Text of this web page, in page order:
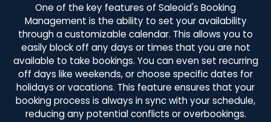
One of the key features of Saleoid's Booking
Management is the ability to set your availability
through a customizable calendar. This allows you to
easily block off any days or times that you are not
available to take bookings. You can even set recurring
off days like weekends, or choose specific dates for
holidays or vacations. This feature ensures that your
booking process is always in sync with your schedule,
reducing any potential conflicts or overbookings.